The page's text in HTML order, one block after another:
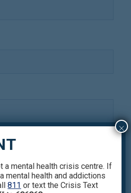
on
a mental health crisis centre. If
mental health and addictions
811 or text the Crisis Text
×